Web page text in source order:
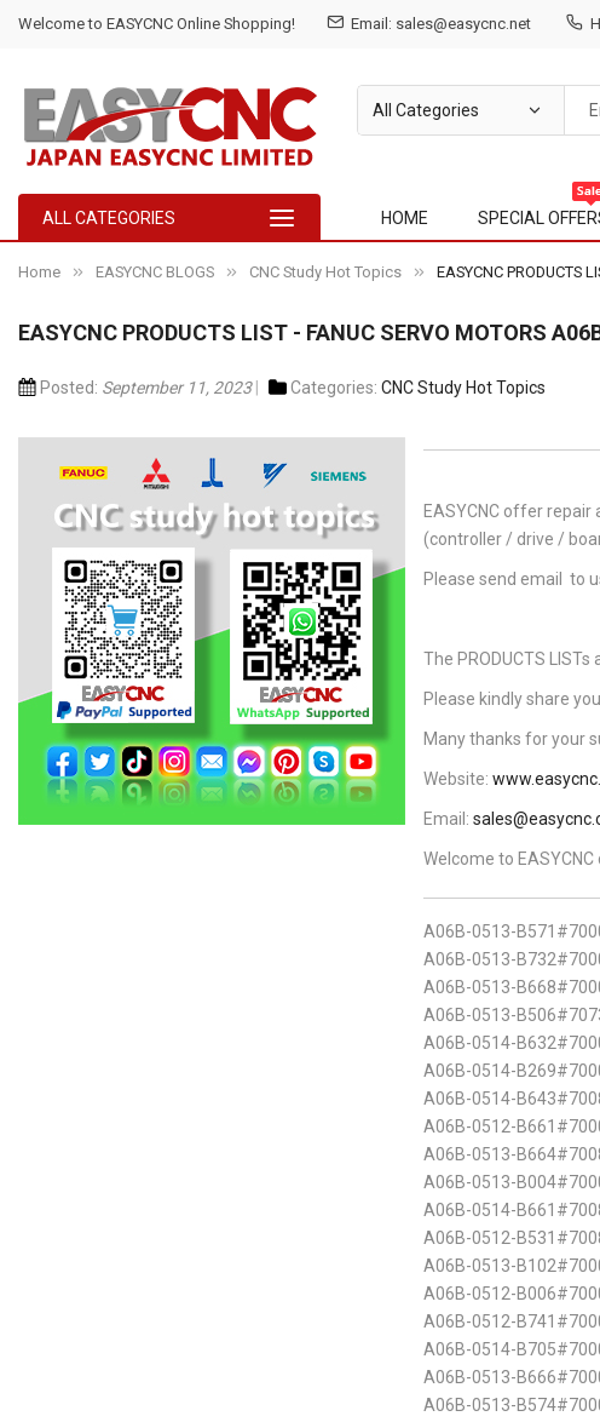
Welcome to EASYCNC Online Shopping! Email: sales@easycnc.net
ALL CATEGORIES HOME SPECIAL
Home EASYCNC BLOGS CNC Study Hot Topics EASYCNC PRODUCTS
EASYCNC PRODUCTS LIST - FANUC SERVO MOTORS
Posted: September 11, 2023 Categories: CNC Study Hot Topics
EASYCNC offer
(controller / drive /
Please send email to
The PRODUCTS
Please kindly share
Many thanks for your
Website:
Email:
Welcome to
A06B-0513-
A06B-0513-
A06B-0513-
A06B-0513-
A06B-0514-
A06B-0514-
A06B-0514-
A06B-0512-
A06B-0513-
A06B-0513-
A06B-0514-
A06B-0512-
A06B-0513-
A06B-0512-
A06B-0512-
A06B-0514-
A06B-0513-
A06B-0513-